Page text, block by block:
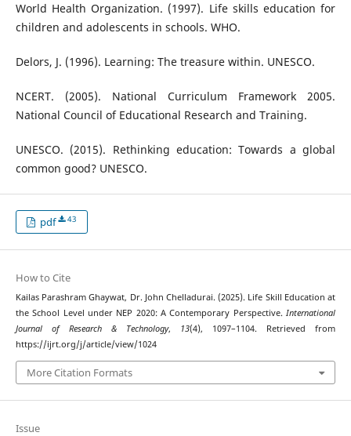
World Health Organization. (1997). Life skills education for
children and adolescents in schools. WHO.
Delors, J. (1996). Learning: The treasure within. UNESCO.
NCERT. (2005). National Curriculum Framework 2005.
National Council of Educational Research and Training.
UNESCO. (2015). Rethinking education: Towards a global
common good? UNESCO.
pdf 43
How to Cite
Kailas Parashram Ghaywat, Dr. John Chelladurai. (2025). Life Skill Education at
the School Level under NEP 2020: A Contemporary Perspective.International
Journal of Research & Technology, 13(4), 1097–1104. Retrieved from
https://ijrt.org/j/article/view/1024
More Citation Formats
Issue